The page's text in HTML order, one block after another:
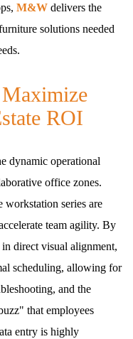
M&W delivers the
solutions needed
ROI
dynamic operational
office zones.
series are
team agility. By
direct visual alignment,
scheduling, allowing for
and the
that employees
entry is highly